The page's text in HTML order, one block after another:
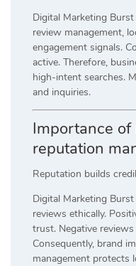
Digital Marketing
review management,
engagement signals.
active. Therefore,
high-intent searches.
and inquiries.
Importance
reputation
Reputation builds
Digital Marketing
reviews ethically.
trust. Negative
Consequently, brand
management protects